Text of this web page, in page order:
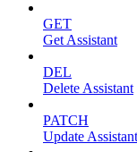
GET
Get Assistant
DEL
Delete Assistant
PATCH
Update Assistant